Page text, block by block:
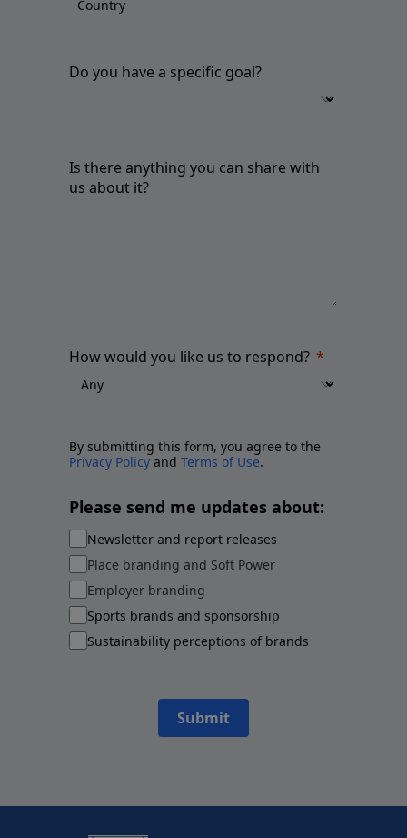
Do you have a specific goal?
Is there anything you can share with
us about it?
How would you like us to respond?
By submitting this form, you agree to the
Privacy Policy and Terms of Use.
Please send me updates about:
Newsletter and report releases
Place branding and Soft Power
Employer branding
Sports brands and sponsorship
Sustainability perceptions of brands
Submit